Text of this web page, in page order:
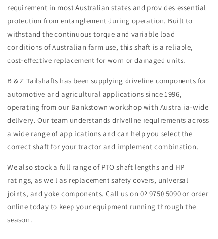
requirement in most Australian states and provides essential
protection from entanglement during operation. Built to
withstand the continuous torque and variable load
conditions of Australian farm use, this shaft is a reliable,
cost-effective replacement for worn or damaged units.
B & Z Tailshafts has been supplying driveline components for
automotive and agricultural applications since 1996,
operating from our Bankstown workshop with Australia-wide
delivery. Our team understands driveline requirements across
a wide range of applications and can help you select the
correct shaft for your tractor and implement combination.
We also stock a full range of PTO shaft lengths and HP
ratings, as well as replacement safety covers, universal
joints, and yoke components. Call us on 02 9750 5090 or order
online today to keep your equipment running through the
season.